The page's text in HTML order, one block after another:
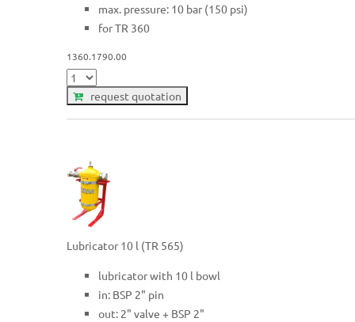
max. pressure: 10 bar (150 psi)
for TR 360
1360.1790.00
request quotation
Lubricator 10 l (TR 565)
lubricator with 10 l bowl
in: BSP 2" pin
out: 2" valve + BSP 2"